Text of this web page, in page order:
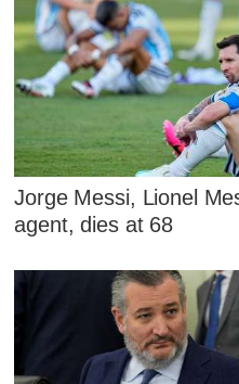
Jorge Messi, Lionel
agent, dies at 68